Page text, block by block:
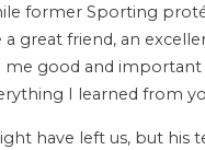
former Sporting
a great friend, an
good and important
I learned from
have left us, but his